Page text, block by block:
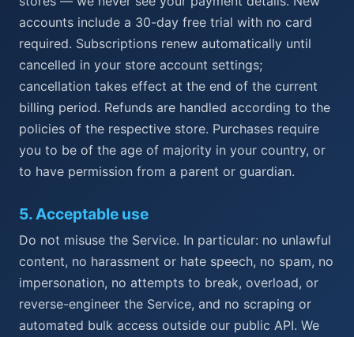
accounts include a 30-day free trial with no card
required. Subscriptions renew automatically until
cancelled in your store account settings;
cancellation takes effect at the end of the current
billing period. Refunds are handled according to the
policies of the respective store. Purchases require
you to be of the age of majority in your country, or
to have permission from a parent or guardian.
5. Acceptable use
Do not misuse the Service. In particular: no unlawful
content, no harassment or hate speech, no spam, no
impersonation, no attempts to break, overload, or
reverse-engineer the Service, and no scraping or
automated bulk access outside our public API. We